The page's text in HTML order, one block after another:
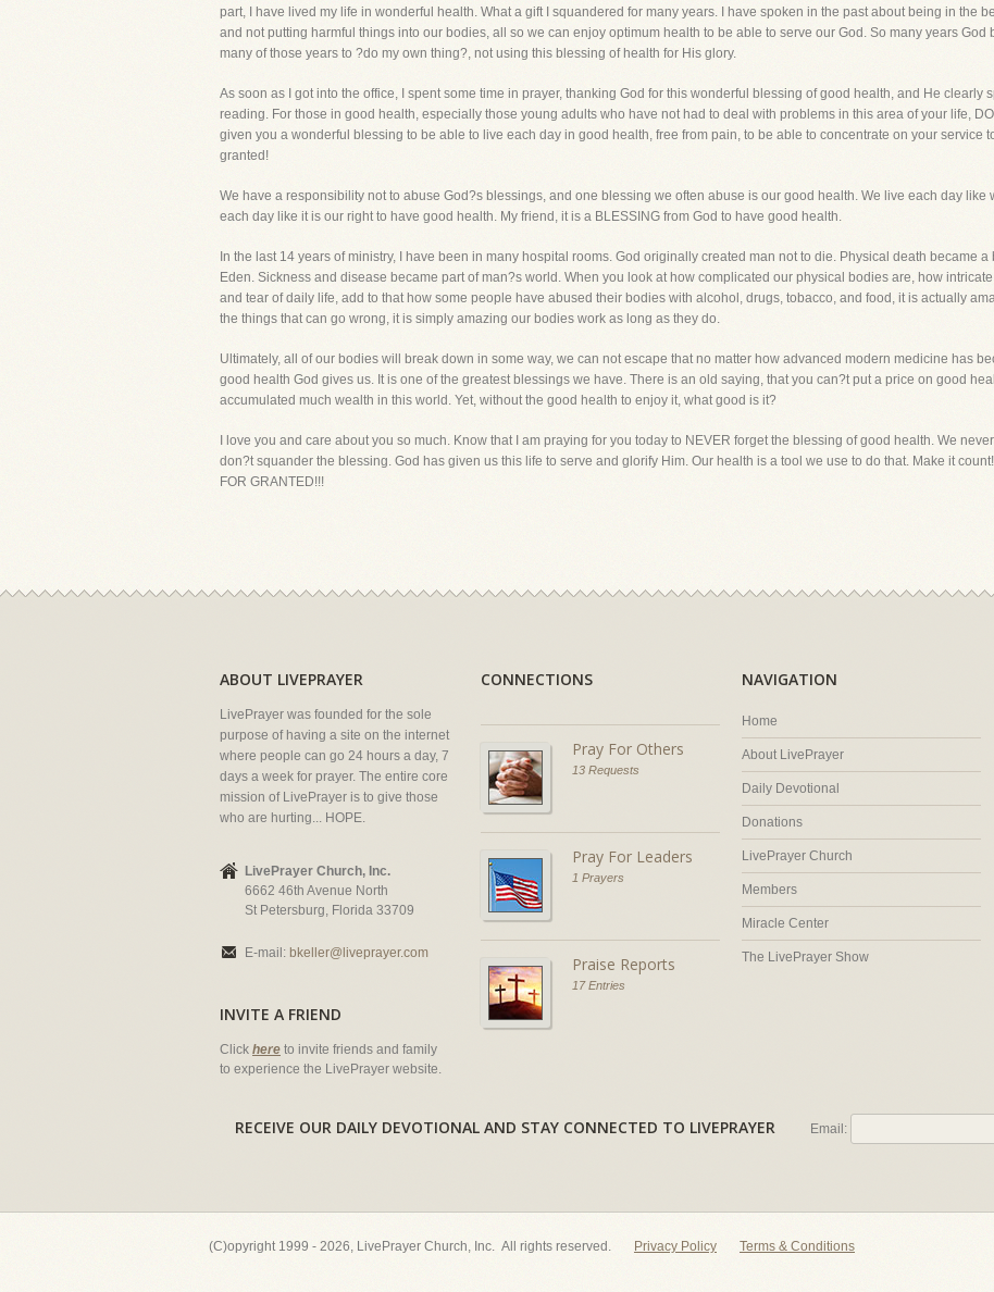
part, I have lived my life in wonderful health. What a gift I squandered for many years. I have spoken in the past about being in the
and not putting harmful things into our bodies, all so we can enjoy optimum health to be able to serve our God. So many years God
many of those years to ?do my own thing?, not using this blessing of health for His glory.
As soon as I got into the office, I spent some time in prayer, thanking God for this wonderful blessing of good health, and He clearly
reading. For those in good health, especially those young adults who have not had to deal with problems in this area of your life,
given you a wonderful blessing to be able to live each day in good health, free from pain, to be able to concentrate on your service
granted!
We have a responsibility not to abuse God?s blessings, and one blessing we often abuse is our good health. We live each day
each day like it is our right to have good health. My friend, it is a BLESSING from God to have good health.
In the last 14 years of ministry, I have been in many hospital rooms. God originally created man not to die. Physical death became
Eden. Sickness and disease became part of man?s world. When you look at how complicated our physical bodies are, how
and tear of daily life, add to that how some people have abused their bodies with alcohol, drugs, tobacco, and food, it is actually
the things that can go wrong, it is simply amazing our bodies work as long as they do.
Ultimately, all of our bodies will break down in some way, we can not escape that no matter how advanced modern medicine has
good health God gives us. It is one of the greatest blessings we have. There is an old saying, that you can?t put a price on good
accumulated much wealth in this world. Yet, without the good health to enjoy it, what good is it?
I love you and care about you so much. Know that I am praying for you today to NEVER forget the blessing of good health. We
don?t squander the blessing. God has given us this life to serve and glorify Him. Our health is a tool we use to do that. Make it
FOR GRANTED!!!
ABOUT LIVEPRAYER
LivePrayer was founded for the sole
purpose of having a site on the internet
where people can go 24 hours a day, 7
days a week for prayer. The entire core
mission of LivePrayer is to give those
who are hurting... HOPE.
LivePrayer Church, Inc.
6662 46th Avenue North
St Petersburg, Florida 33709
E-mail: bkeller@liveprayer.com
INVITE A FRIEND
Click here to invite friends and family
to experience the LivePrayer website.
CONNECTIONS
Pray For Others
13 Requests
Pray For Leaders
1 Prayers
Praise Reports
17 Entries
NAVIGATION
Home
About LivePrayer
Daily Devotional
Donations
LivePrayer Church
Members
Miracle Center
The LivePrayer Show
RECEIVE OUR DAILY DEVOTIONAL AND STAY CONNECTED TO LIVEPRAYER Email:
(C)opyright 1999 - 2026, LivePrayer Church, Inc. All rights reserved. Privacy Policy Terms & Conditions